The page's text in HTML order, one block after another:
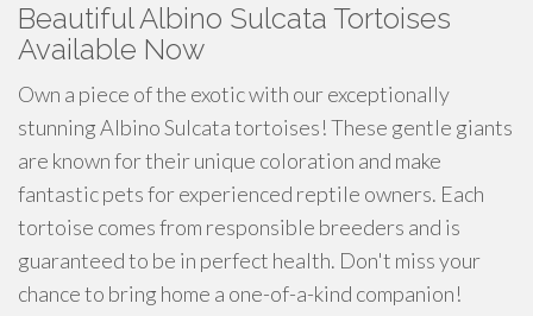
Beautiful Albino Sulcata Tortoises
Available Now
Own a piece of the exotic with our exceptionally
stunning Albino Sulcata tortoises! These gentle giants
are known for their unique coloration and make
fantastic pets for experienced reptile owners. Each
tortoise comes from responsible breeders and is
guaranteed to be in perfect health. Don't miss your
chance to bring home a one-of-a-kind companion!